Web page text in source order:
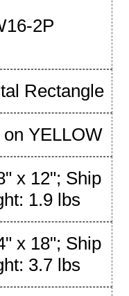
2P
Rectangle
YELLOW
x 12"; Ship
1.9 lbs
x 18"; Ship
3.7 lbs